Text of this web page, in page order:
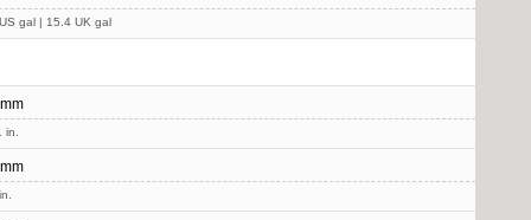
gal | 15.4 UK gal
in.